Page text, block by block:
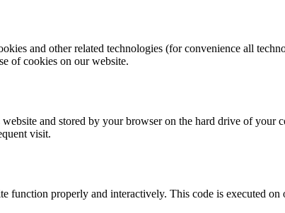
and other related technologies (for convenience all
of cookies on our website.
and stored by your browser on the hard drive of
visit.
function properly and interactively. This code is executed